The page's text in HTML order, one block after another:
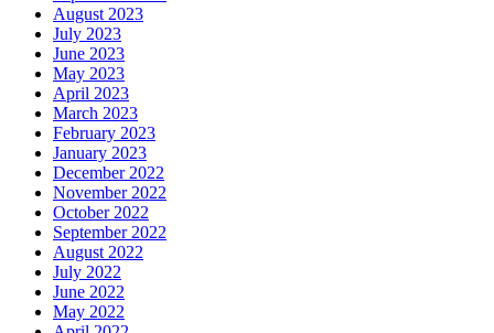
August 2023
July 2023
June 2023
May 2023
April 2023
March 2023
February 2023
January 2023
December 2022
November 2022
October 2022
September 2022
August 2022
July 2022
June 2022
May 2022